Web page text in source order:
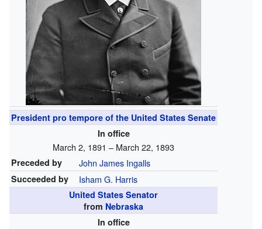
President pro tempore of the United States Senate
In office
March 2, 1891 – March 22, 1893
Preceded by John James Ingalls
Succeeded by Isham G. Harris
United States Senator
from Nebraska
In office